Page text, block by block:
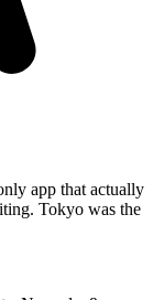
app that actually
Tokyo was the